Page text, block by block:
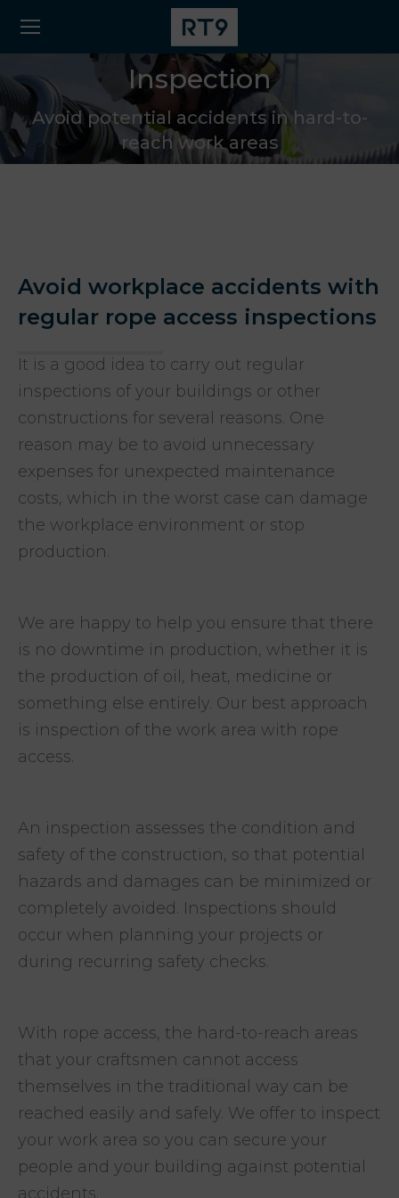
Inspection
Avoid potential accidents in hard-to-
reach work areas
Avoid workplace accidents with
regular rope access inspections
It is a good idea to carry out regular
inspections of your buildings or other
constructions for several reasons. One
reason may be to avoid unnecessary
expenses for unexpected maintenance
costs, which in the worst case can damage
the workplace environment or stop
production.
We are happy to help you ensure that there
is no downtime in production, whether it is
the production of oil, heat, medicine or
something else entirely. Our best approach
is inspection of the work area with rope
access.
An inspection assesses the condition and
safety of the construction, so that potential
hazards and damages can be minimized or
completely avoided. Inspections should
occur when planning your projects or
during recurring safety checks.
With rope access, the hard-to-reach areas
that your craftsmen cannot access
themselves in the traditional way can be
reached easily and safely. We offer to inspect
your work area so you can secure your
people and your building against potential
accidents.